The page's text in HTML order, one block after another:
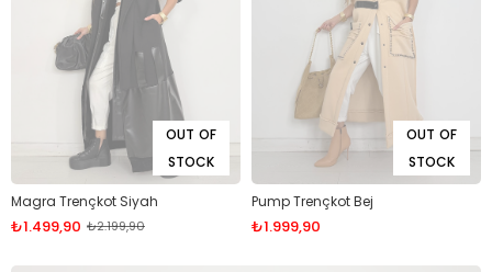
OUT OF
STOCK
Magra Trençkot Siyah
₺1.499,90 ₺2.199,90
OUT OF
STOCK
Pump Trençkot Bej
₺1.999,90